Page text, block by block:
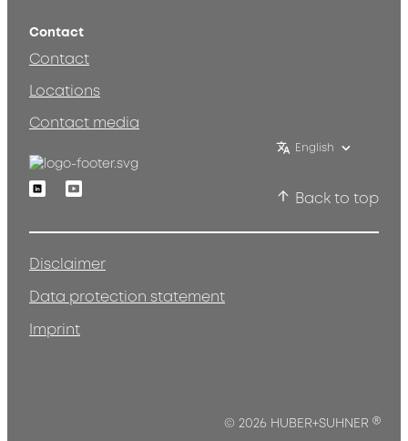
Contact
Contact
Locations
Contact media
English
LinkedinYoutube
Back to top
Disclaimer
Data protection statement
Imprint
© 2026 HUBER+SUHNER ®